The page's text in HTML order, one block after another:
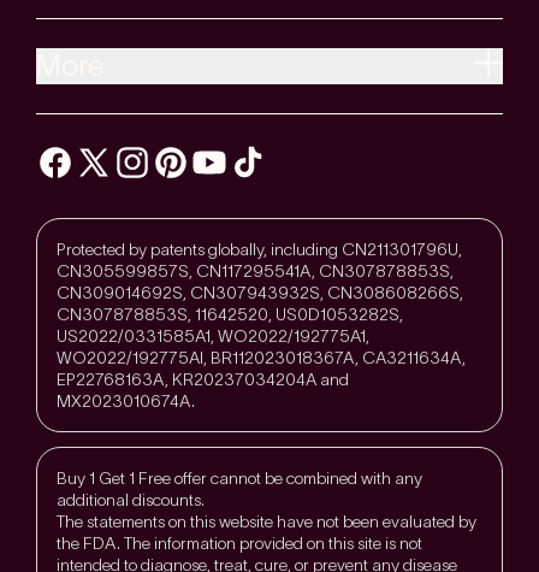
Protected by patents globally, including CN211301796U,
CN305599857S, CN117295541A, CN307878853S,
CN309014692S, CN307943932S, CN308608266S,
CN307878853S, 11642520, US0D1053282S,
US2022/0331585A1, WO2022/192775A1,
WO2022/192775Al, BR112023018367A, CA3211634A,
EP22768163A, KR20237034204A and
MX2023010674A.
Buy 1 Get 1 Free offer cannot be combined with any
additional discounts.
The statements on this website have not been evaluated by
the FDA. The information provided on this site is not
intended to diagnose, treat, cure, or prevent any disease